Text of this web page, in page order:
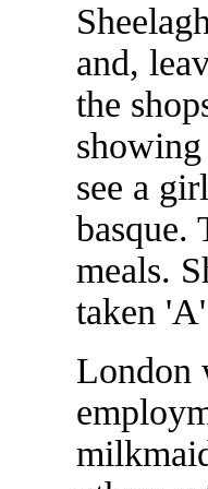
and,
the
see a
basque.
meals.
taken
London